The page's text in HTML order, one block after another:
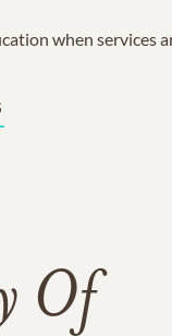
when services
Of